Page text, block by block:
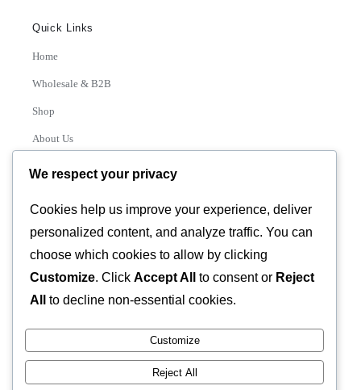
Quick Links
Home
Wholesale & B2B
Shop
About Us
Contact
Categories
© 2026 GLASSTEC GLOBAL LTD • All Rights Reserved •
Developed byUniversal Networks
We respect your privacy
Cookies help us improve your experience, deliver
personalized content, and analyze traffic. You can
choose which cookies to allow by clicking
Customize. Click Accept All to consent or Reject
All
to decline non-essential cookies.
Customize
Reject All